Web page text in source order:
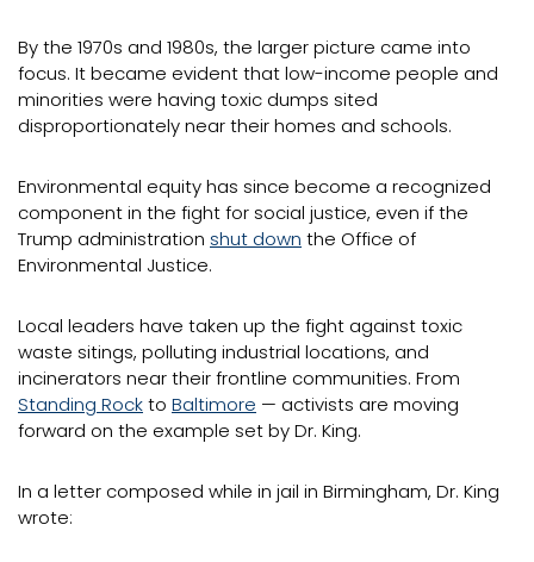
By the 1970s and 1980s, the larger picture came into
focus. It became evident that low-income people and
minorities were having toxic dumps sited
disproportionately near their homes and schools.
Environmental equity has since become a recognized
component in the fight for social justice, even if the
Trump administration shut down the Office of
Environmental Justice.
Local leaders have taken up the fight against toxic
waste sitings, polluting industrial locations, and
incinerators near their frontline communities. From
Standing Rockto Baltimore — activists are moving
forward on the example set by Dr. King.
In a letter composed while in jail in Birmingham, Dr. King
wrote: